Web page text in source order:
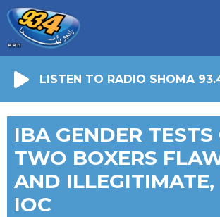
LISTEN TO RADIO SHOMA
IBA GENDER TESTS
TWO BOXERS
AND ILLEGITIMATE,
IOC